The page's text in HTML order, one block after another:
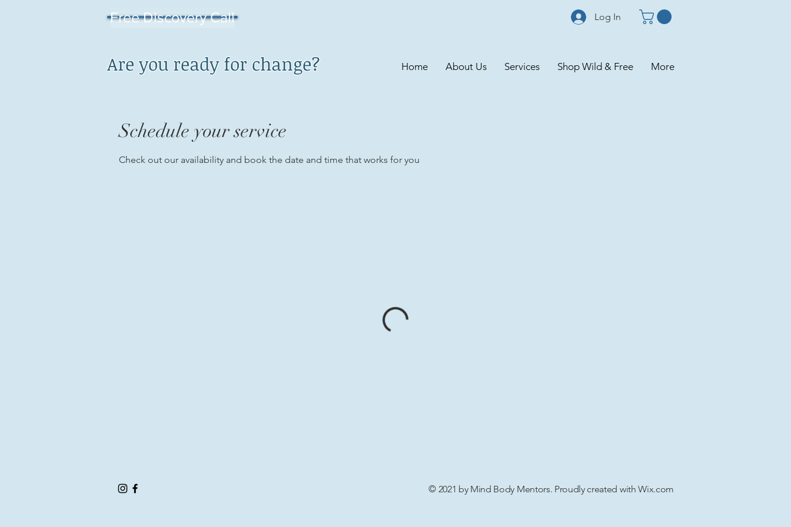
Free Discovery Call
Are you ready for change?
Log In
Home About Us Services Shop Wild & Free More
Schedule your service
Check out our availability and book the date and time that works for you
© 2021 by Mind Body Mentors. Proudly created withWix.com